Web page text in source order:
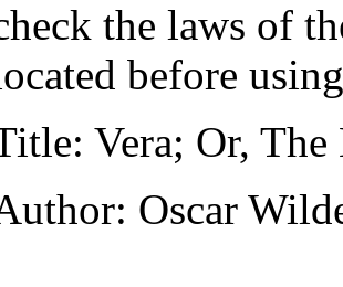
the laws of
before
: Vera; Or,
: Oscar